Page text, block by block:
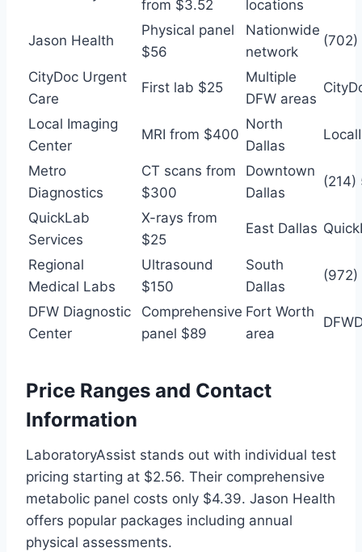
from $3.52 locations
Jason Health
Physical panel
$56
Nationwide
network
CityDoc Urgent
Care
First lab $25
Multiple
DFW areas
Local Imaging
Center
MRI from $400
North
Dallas
Metro
Diagnostics
CT scans from
$300
Downtown
Dallas
(214)
QuickLab
Services
X-rays from
$25
East Dallas
Regional
Medical Labs
Ultrasound
$150
South
Dallas
DFW Diagnostic
Center
Comprehensive
panel $89
Fort Worth
area
Price Ranges and Contact
Information
LaboratoryAssist stands out with individual test
pricing starting at $2.56. Their comprehensive
metabolic panel costs only $4.39. Jason Health
offers popular packages including annual
physical assessments.